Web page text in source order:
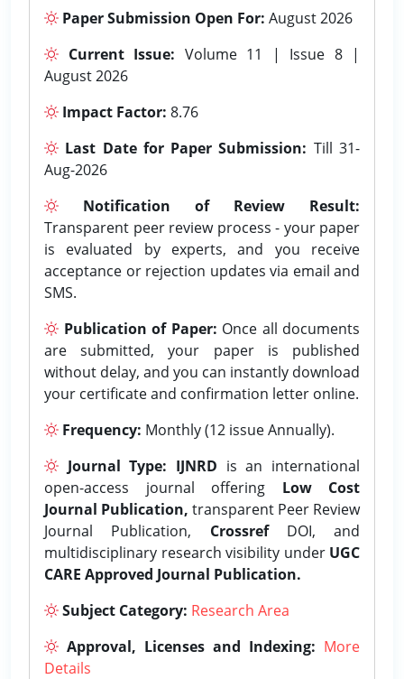
Paper Submission Open For: August 2026
Current Issue: Volume 11 | Issue 8 |
August 2026
Impact Factor: 8.76
Last Date for Paper Submission: Till 31-
Aug-2026
Notification of Review Result:
Transparent peer review process - your paper
is evaluated by experts, and you receive
acceptance or rejection updates via email and
SMS.
Publication of Paper: Once all documents
are submitted, your paper is published
without delay, and you can instantly download
your certificate and confirmation letter online.
Frequency: Monthly (12 issue Annually).
Journal Type: IJNRD is an international
open-access journal offering Low Cost
Journal Publication, transparent Peer Review
Journal Publication, CrossrefDOI, and
multidisciplinary research visibility under UGC
CARE Approved Journal Publication.
Subject Category: Research Area
Approval, Licenses and Indexing: More
Details